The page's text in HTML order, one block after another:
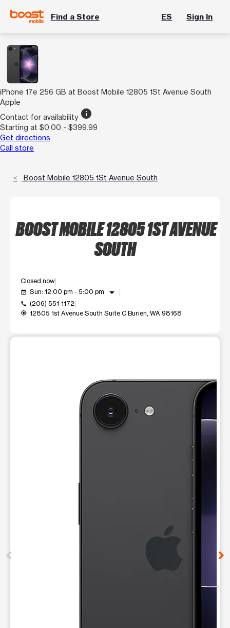
Find a Store ES Sign In
iPhone 17e 256 GB at Boost Mobile 12805 1St Avenue South
Apple
Contact for availability info
Starting at $0.00 - $399.99
Get directions
Call store
Boost Mobile 12805 1St Avenue South
BOOST MOBILE 12805 1ST AVENUE
SOUTH
Closed now
event_available Sun: 12:00 pm - 5:00 pm arrow_drop_down
call (206) 551-1172
my_location 12805 1st Avenue South Suite C Burien, WA 98168